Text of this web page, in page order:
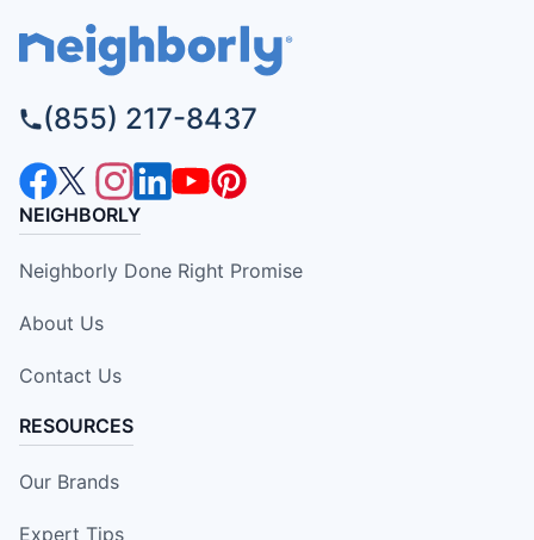
(855) 217-8437
NEIGHBORLY
Neighborly Done Right Promise
About Us
Contact Us
RESOURCES
Our Brands
Expert Tips